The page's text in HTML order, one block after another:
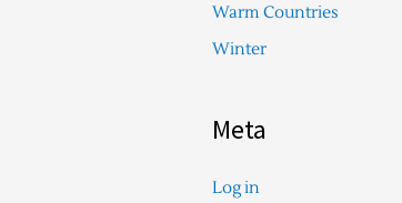
Warm Countries
Winter
Meta
Log in